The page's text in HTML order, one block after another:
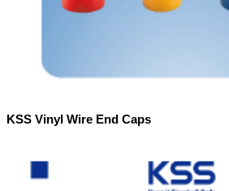
KSS Vinyl Wire End Caps